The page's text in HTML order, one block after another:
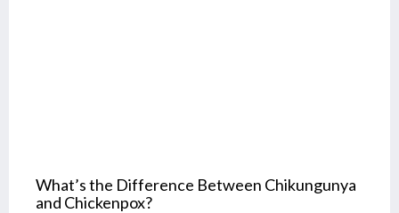
What’s the Difference Between Chikungunya
and Chickenpox?